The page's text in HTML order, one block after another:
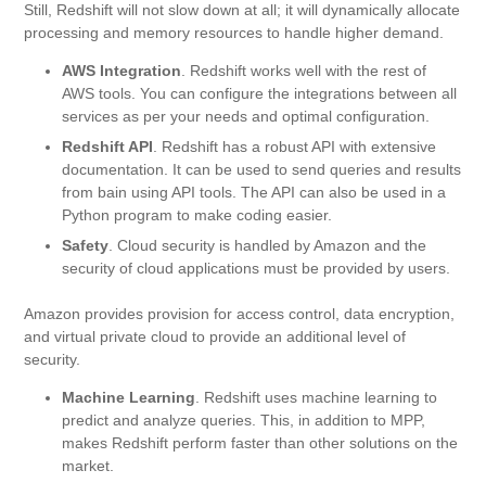
Still, Redshift will not slow down at all; it will dynamically allocate
processing and memory resources to handle higher demand.
AWS Integration . Redshift works well with the rest of
AWS tools. You can configure the integrations between all
services as per your needs and optimal configuration.
Redshift API . Redshift has a robust API with extensive
documentation. It can be used to send queries and results
from bain using API tools. The API can also be used in a
Python program to make coding easier.
Safety . Cloud security is handled by Amazon and the
security of cloud applications must be provided by users.
Amazon provides provision for access control, data encryption,
and virtual private cloud to provide an additional level of
security.
Machine Learning . Redshift uses machine learning to
predict and analyze queries. This, in addition to MPP,
makes Redshift perform faster than other solutions on the
market.